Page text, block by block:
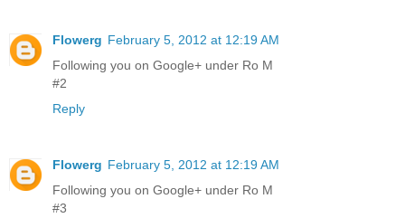
Flowerg February 5, 2012 at 12:19 AM
Following you on Google+ under Ro M
#2
Reply
Flowerg February 5, 2012 at 12:19 AM
Following you on Google+ under Ro M
#3